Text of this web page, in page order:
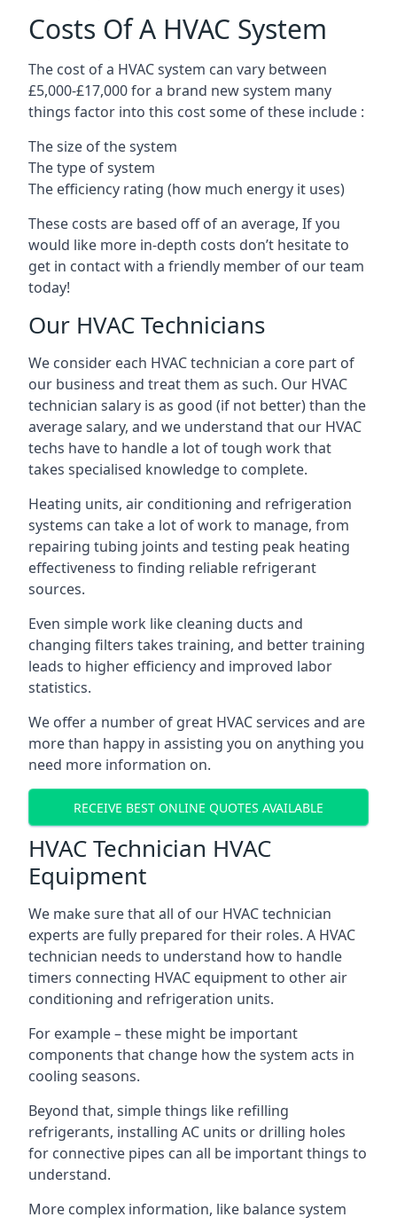
Costs Of A HVAC System
The cost of a HVAC system can vary between
£5,000-£17,000 for a brand new system many
things factor into this cost some of these include :
The size of the system
The type of system
The efficiency rating (how much energy it uses)
These costs are based off of an average, If you
would like more in-depth costs don’t hesitate to
get in contact with a friendly member of our team
today!
Our HVAC Technicians
We consider each HVAC technician a core part of
our business and treat them as such. Our HVAC
technician salary is as good (if not better) than the
average salary, and we understand that our HVAC
techs have to handle a lot of tough work that
takes specialised knowledge to complete.
Heating units, air conditioning and refrigeration
systems can take a lot of work to manage, from
repairing tubing joints and testing peak heating
effectiveness to finding reliable refrigerant
sources.
Even simple work like cleaning ducts and
changing filters takes training, and better training
leads to higher efficiency and improved labor
statistics.
We offer a number of great HVAC services and are
more than happy in assisting you on anything you
need more information on.
RECEIVE BEST ONLINE QUOTES AVAILABLE
HVAC Technician HVAC
Equipment
We make sure that all of our HVAC technician
experts are fully prepared for their roles. A HVAC
technician needs to understand how to handle
timers connecting HVAC equipment to other air
conditioning and refrigeration units.
For example – these might be important
components that change how the system acts in
cooling seasons.
Beyond that, simple things like refilling
refrigerants, installing AC units or drilling holes
for connective pipes can all be important things to
understand.
More complex information, like balance system